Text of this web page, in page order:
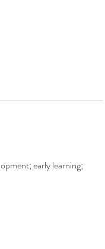
early learning;